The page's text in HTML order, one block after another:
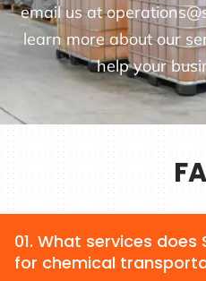
email us at
learn more about our
help your
01. What services
for chemical